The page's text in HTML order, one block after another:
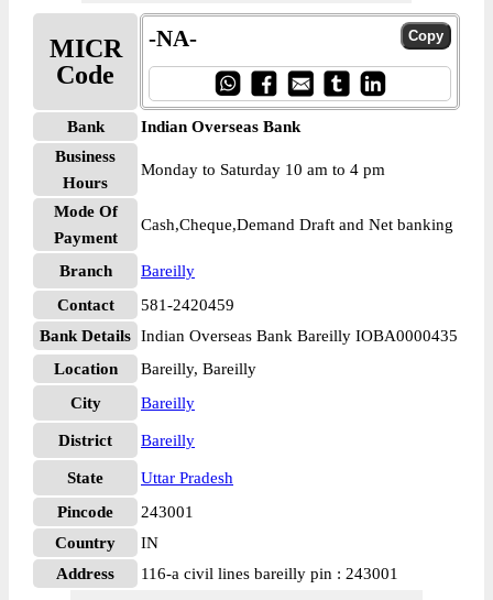
MICR
Code
-NA-
Bank
Indian Overseas Bank
Business
Hours
Monday to Saturday 10 am to 4 pm
Mode Of
Payment
Cash,Cheque,Demand Draft and Net banking
Branch
Bareilly
Contact
581-2420459
Bank Details Indian Overseas Bank Bareilly IOBA0000435
Location
Bareilly, Bareilly
City
Bareilly
District Bareilly
State
Uttar Pradesh
Pincode
243001
Country
IN
Address
116-a civil lines bareilly pin : 243001